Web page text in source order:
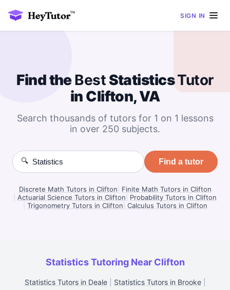
SIGN IN
Find theBestStatisticsTutor
in Clifton, VA
Search thousands of tutors for 1 on 1 lessons
in over 250 subjects.
🔍 Find a tutor
Discrete Math Tutors in Clifton
Finite Math Tutors in Clifton
Actuarial Science Tutors in Clifton
Probability Tutors in Clifton
Trigonometry Tutors in Clifton Calculus Tutors in Clifton
Statistics Tutoring Near Clifton
Statistics Tutors in Deale| Statistics Tutors in Brooke|